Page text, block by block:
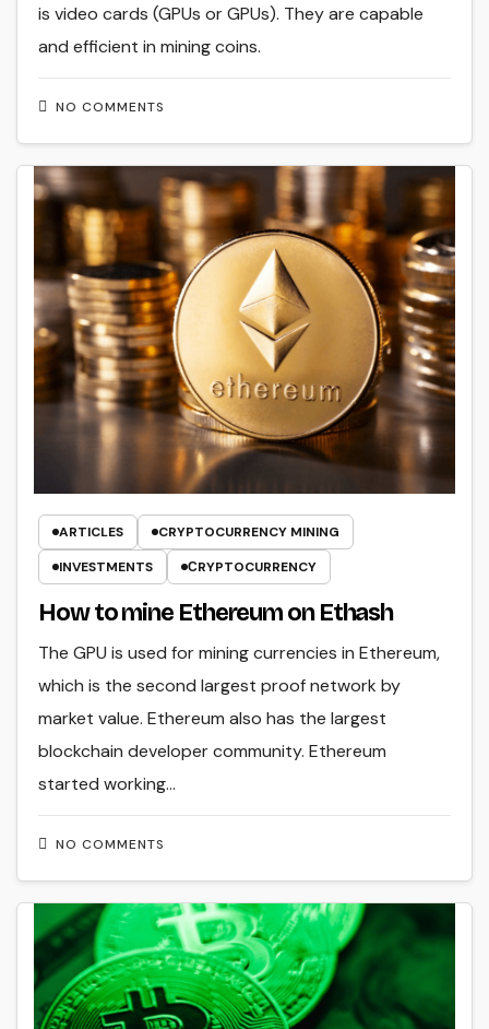
NO COMMENTS
is video cards (GPUs or GPUs). They are capable
and efficient in mining coins.
ARTICLES
CRYPTOCURRENCY MINING
INVESTMENTS
СRYPTOCURRENCY
How to mine Ethereum on Ethash
NO COMMENTS
The GPU is used for mining currencies in Ethereum,
which is the second largest proof network by
market value. Ethereum also has the largest
blockchain developer community. Ethereum
started working…